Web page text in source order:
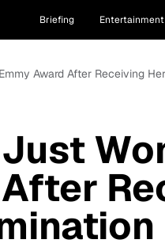
Briefing Entertainment
Award After Receiving